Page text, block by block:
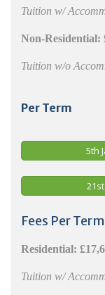
Tuition w/
Non-Residential:
Tuition w/o
Per Term
5th
Fees Per Term
Residential:
Tuition w/